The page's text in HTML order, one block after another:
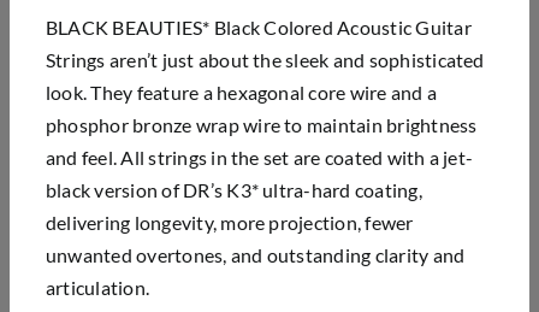
BLACK BEAUTIES* Black Colored Acoustic Guitar
Strings aren’t just about the sleek and sophisticated
look. They feature a hexagonal core wire and a
phosphor bronze wrap wire to maintain brightness
and feel. All strings in the set are coated with a jet-
black version of DR’s K3* ultra-hard coating,
delivering longevity, more projection, fewer
unwanted overtones, and outstanding clarity and
articulation.